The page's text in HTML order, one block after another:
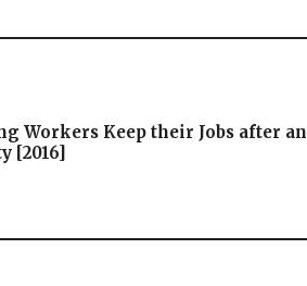
Workers Keep their Jobs after an
[2016]